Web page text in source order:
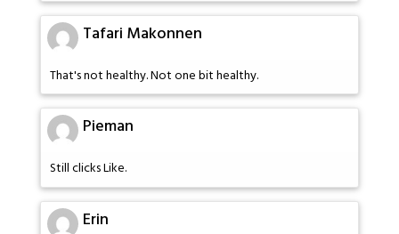
Tafari Makonnen
That's not healthy. Not one bit healthy.
Pieman
Still clicks Like.
Erin